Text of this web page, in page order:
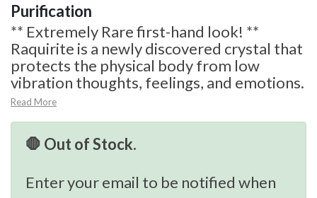
Purification
** Extremely Rare first-hand look! **
Raquirite is a newly discovered crystal that
protects the physical body from low
vibration thoughts, feelings, and emotions.
Read More
🛑 Out of Stock.
Enter your email to be notified when